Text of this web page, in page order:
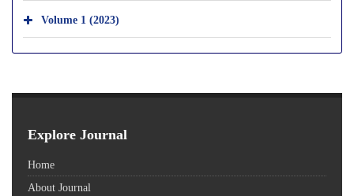
Volume 1 (2023)
Explore Journal
Home
About Journal